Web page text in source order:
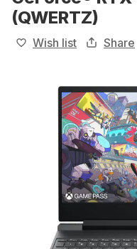
(QWERTZ)
Wish list Share